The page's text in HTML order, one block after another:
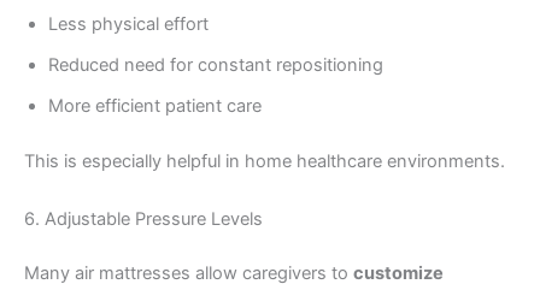
Less physical effort
Reduced need for constant repositioning
More efficient patient care
This is especially helpful in home healthcare environments.
6. Adjustable Pressure Levels
Many air mattresses allow caregivers to customize